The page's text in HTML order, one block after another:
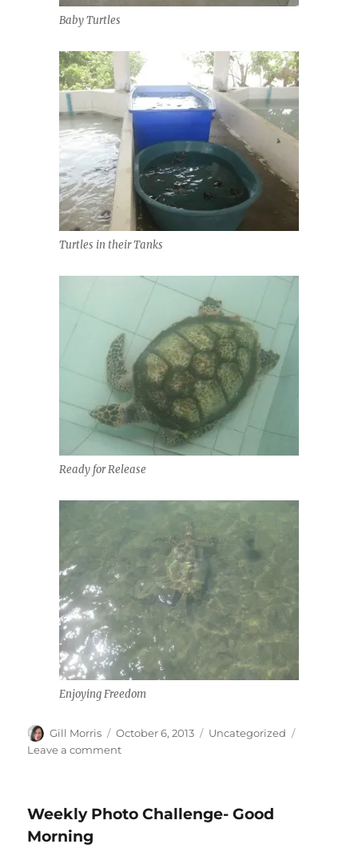
Baby Turtles
Turtles in their Tanks
Ready for Release
Enjoying Freedom
Author
Gill Morris
Posted
on
October 6, 2013 Categories
Uncategorized
Leave a commenton
Weekly Photo Challenge- Good
Morning